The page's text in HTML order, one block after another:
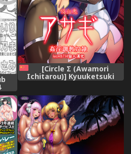
[Circle Σ (Awamori
Ichitarou)] Kyuuketsuki
Asagi ~Kanin Choukyou
[leoR8714個人漢化] [Digital]